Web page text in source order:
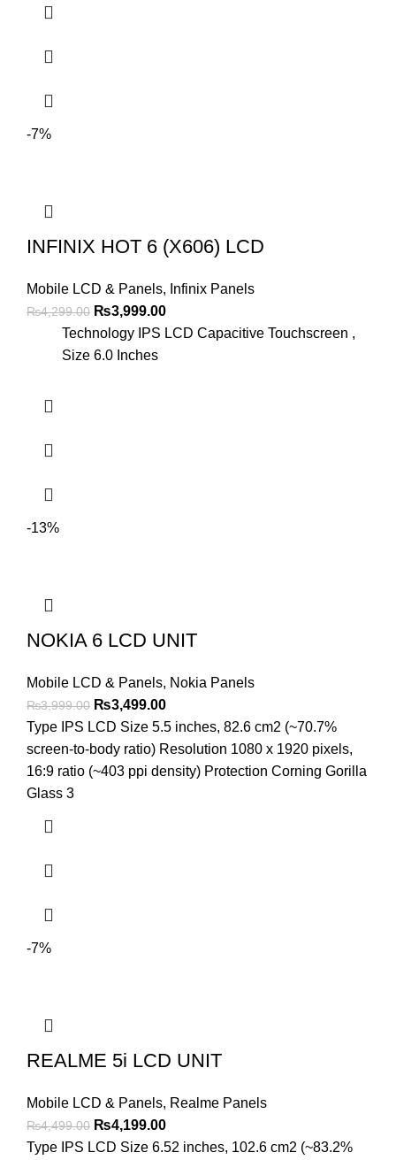
-7%
INFINIX HOT 6 (X606) LCD
Mobile LCD & Panels, Infinix Panels
₨4,299.00 Original
price
was:
₨3,999.00Current
price
Technology IPS LCD Capacitive Touchscreen ,
Size 6.0 Inches
-13%
NOKIA 6 LCD UNIT
Mobile LCD & Panels, Nokia Panels
₨3,999.00 Original
price
was:
₨3,999.00.
₨3,499.00Current
price
is:
₨3,499.00.
Type IPS LCD Size 5.5 inches, 82.6 cm2 (~70.7%
screen-to-body ratio) Resolution 1080 x 1920 pixels,
16:9 ratio (~403 ppi density) Protection Corning Gorilla
Glass 3
-7%
REALME 5i LCD UNIT
Mobile LCD & Panels, Realme Panels
₨4,499.00 Original
price
₨4,199.00Current
price
Type IPS LCD Size 6.52 inches, 102.6 cm2 (~83.2%